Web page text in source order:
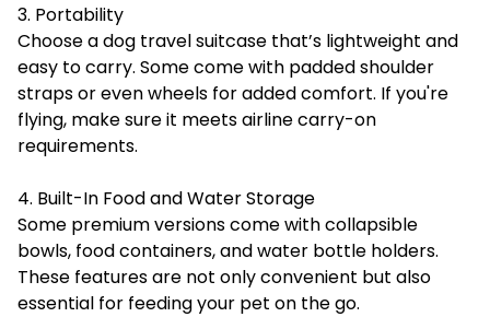
3. Portability
Choose a dog travel suitcase that’s lightweight and
easy to carry. Some come with padded shoulder
straps or even wheels for added comfort. If you're
flying, make sure it meets airline carry-on
requirements.
4. Built-In Food and Water Storage
Some premium versions come with collapsible
bowls, food containers, and water bottle holders.
These features are not only convenient but also
essential for feeding your pet on the go.